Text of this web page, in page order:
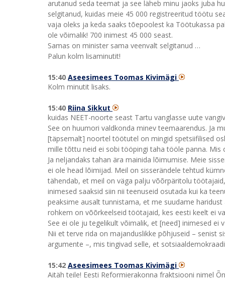
arutanud seda teemat ja see läheb minu jaoks juba
selgitanud, kuidas meie 45 000 registreeritud töötu
vaja oleks ja keda saaks tõepoolest ka Töötukassa
ole võimalik! 700 inimest 45 000 seast.
Samas on minister sama veenvalt selgitanud …
Palun kolm lisaminutit!
15:40 Aseesimees Toomas Kivimägi
Kolm minutit lisaks.
15:40 Riina Sikkut
kuidas NEET-noorte seast Tartu vanglasse uute
See on huumori valdkonda minev teemaarendus. Ja
[täpsemalt] noortel töötutel on mingid spetsiifilised
mille tõttu neid ei sobi tööpingi taha tööle panna. Mis
Ja neljandaks tahan ära mainida lõimumise. Meie
ei ole head lõimijad. Meil on sisserändele tehtud
tähendab, et meil on väga palju võõrpäritolu
inimesed saaksid siin nii teenuseid osutada kui ka
peaksime ausalt tunnistama, et me suudame
rohkem on võõrkeelseid töötajaid, kes eesti keelt ei
See ei ole ju tegelikult võimalik, et [need] inimesed
Nii et terve rida on majanduslikke põhjuseid – senist
argumente –, mis tingivad selle, et
15:42 Aseesimees Toomas Kivimägi
Aitäh teile! Eesti Reformierakonna fraktsiooni nimel